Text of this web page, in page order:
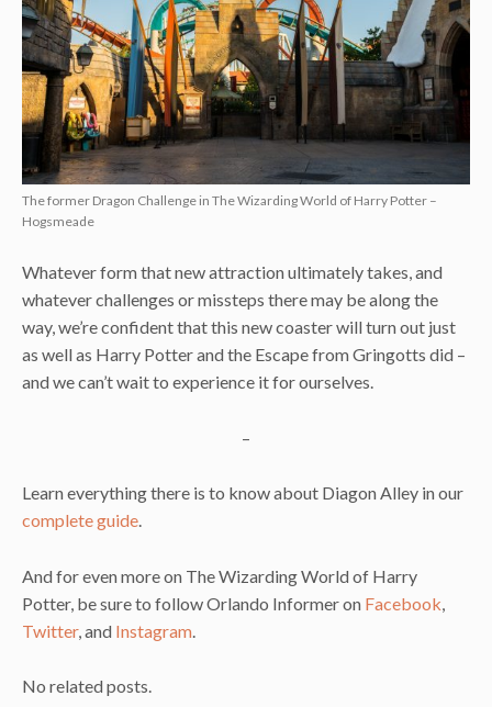
The former Dragon Challenge in The Wizarding World of Harry Potter –
Hogsmeade
Whatever form that new attraction ultimately takes, and
whatever challenges or missteps there may be along the
way, we’re confident that this new coaster will turn out just
as well as Harry Potter and the Escape from Gringotts did –
and we can’t wait to experience it for ourselves.
–
Learn everything there is to know about Diagon Alley in our
complete guide.
And for even more on The Wizarding World of Harry
Potter, be sure to follow Orlando Informer on Facebook
Twitter, and Instagram
No related posts.